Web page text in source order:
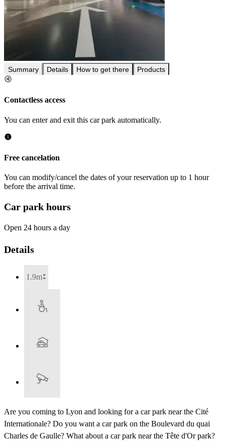
Summary Details How to get there Products
Contactless access
You can enter and exit this car park automatically.
Free cancelation
You can modify/cancel the dates of your reservation up to 1 hour
before the arrival time.
Car park hours
Open 24 hours a day
Details
1.9m
Are you coming to Lyon and looking for a car park near the Cité
Internationale? Do you want a car park on the Boulevard du quai
Charles de Gaulle? What about a car park near the Tête d'Or park?